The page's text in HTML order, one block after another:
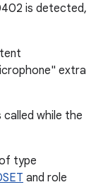
is detected,
extra
called while the
type
and role